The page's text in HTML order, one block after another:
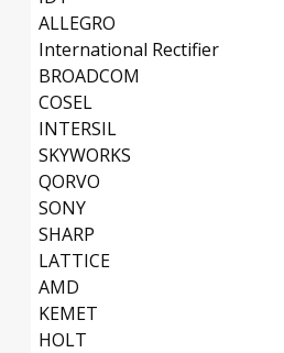
ALLEGRO
International Rectifier
BROADCOM
COSEL
INTERSIL
SKYWORKS
QORVO
SONY
SHARP
LATTICE
AMD
KEMET
HOLT